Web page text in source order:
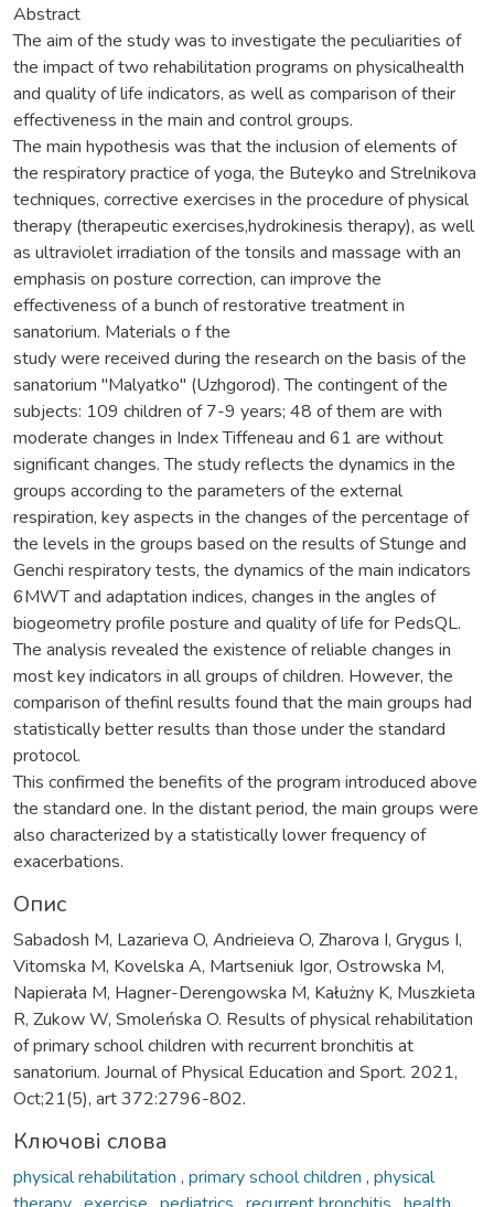
Abstract
The aim of the study was to investigate the peculiarities of
the impact of two rehabilitation programs on physicalhealth
and quality of life indicators, as well as comparison of their
effectiveness in the main and control groups.
The main hypothesis was that the inclusion of elements of
the respiratory practice of yoga, the Buteyko and Strelnikova
techniques, corrective exercises in the procedure of physical
therapy (therapeutic exercises,hydrokinesis therapy), as well
as ultraviolet irradiation of the tonsils and massage with an
emphasis on posture correction, can improve the
effectiveness of a bunch of restorative treatment in
sanatorium. Materials o f the
study were received during the research on the basis of the
sanatorium "Malyatko" (Uzhgorod). The contingent of the
subjects: 109 children of 7-9 years; 48 of them are with
moderate changes in Index Tiffeneau and 61 are without
significant changes. The study reflects the dynamics in the
groups according to the parameters of the external
respiration, key aspects in the changes of the percentage of
the levels in the groups based on the results of Stunge and
Genchi respiratory tests, the dynamics of the main indicators
6MWT and adaptation indices, changes in the angles of
biogeometry profile posture and quality of life for PedsQL.
The analysis revealed the existence of reliable changes in
most key indicators in all groups of children. However, the
comparison of thefinl results found that the main groups had
statistically better results than those under the standard
protocol.
This confirmed the benefits of the program introduced above
the standard one. In the distant period, the main groups were
also characterized by a statistically lower frequency of
exacerbations.
Опис
Sabadosh M, Lazarieva O, Andrieieva O, Zharova I, Grygus I,
Vitomska M, Kovelska A, Martseniuk Igor, Ostrowska M,
Napierała M, Hagner-Derengowska M, Kałużny K, Muszkieta
R, Zukow W, Smoleńska O. Results of physical rehabilitation
of primary school children with recurrent bronchitis at
sanatorium. Journal of Physical Education and Sport. 2021,
Oct;21(5), аrt 372:2796-802.
Ключові слова
physical rehabilitation , primary school children , physical